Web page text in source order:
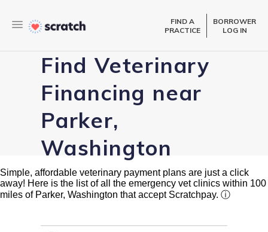
FIND A
PRACTICE
BORROWER
LOG IN
Find Veterinary
Financing near
Parker,
Washington
Simple, affordable veterinary payment plans are just a click
away! Here is the list of all the emergency vet clinics within 100
miles of Parker, Washington that accept Scratchpay. ⓘ